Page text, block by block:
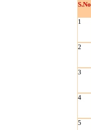
S.No
1
2
3
4
5